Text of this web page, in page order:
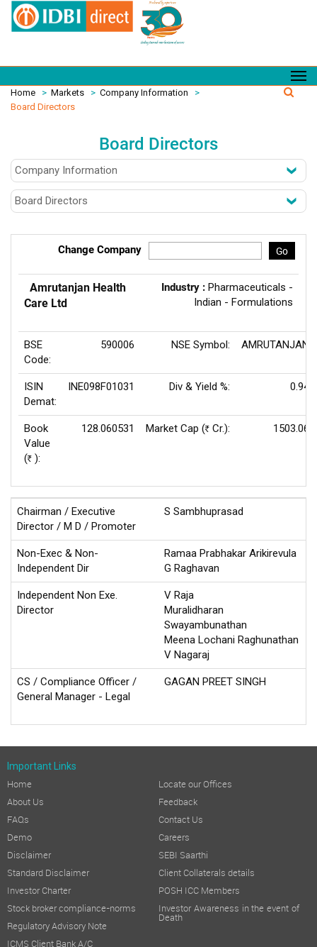
Home > Markets > Company Information
>
Board Directors
Board Directors
Change Company Go
Amrutanjan Health
Care Ltd
Industry : Pharmaceuticals -
Indian - Formulations
BSE
Code:
590006 NSE Symbol: AMRUTANJAN
ISIN
Demat:
INE098F01031 Div & Yield %: 0.94
Book
Value
(Rs ):
128.060531 Market Cap (Rs Cr.): 1503.06
Chairman / Executive
Director / M D / Promoter
S Sambhuprasad
Non-Exec & Non-
Independent Dir
Ramaa Prabhakar Arikirevula
G Raghavan
Independent Non Exe.
Director
V Raja
Muralidharan
Swayambunathan
Meena Lochani Raghunathan
V Nagaraj
CS / Compliance Officer /
General Manager - Legal
GAGAN PREET SINGH
Important Links
Home
About Us
FAQs
Demo
Disclaimer
Standard Disclaimer
Investor Charter
Stock broker compliance-norms
Regulatory Advisory Note
ICMS Client Bank A/C
Locate our Offices
Feedback
Contact Us
Careers
SEBI Saarthi
Client Collaterals details
POSH ICC Members
Investor Awareness in the event of
Death